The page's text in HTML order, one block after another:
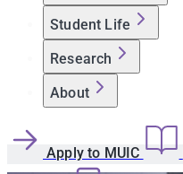
Student Life
Research
About
Apply to MUIC